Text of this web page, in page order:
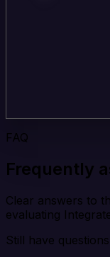
FAQ
Frequently
Clear answers to
evaluating
Still have